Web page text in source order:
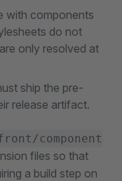
with components
do not
only resolved at
ship the pre-
release artifact.
component
files so that
a build step on